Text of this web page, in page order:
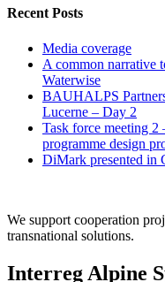
Recent Posts
Media coverage
A common narrative
Waterwise
BAUHALPS
Lucerne – Day 2
Task force meeting
programme design
DiMark presented in
We support cooperation
transnational solutions.
Interreg Alpine